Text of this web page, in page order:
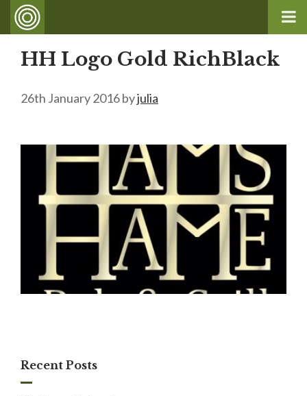
HH Logo Gold RichBlack
26th January 2016byjulia
Recent Posts